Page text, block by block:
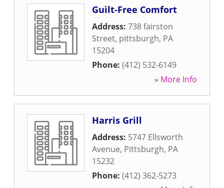
Guilt-Free Comfort
Address: 738 fairston
Street, pittsburgh, PA
15204
Phone: (412) 532-6149
» More Info
Harris Grill
Address: 5747 Ellsworth
Avenue, Pittsburgh, PA
15232
Phone: (412) 362-5273